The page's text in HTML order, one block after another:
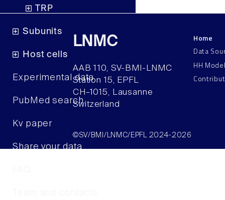
TRP
Subunits
Host cells
Experimental data
PubMed search
Kv paper
Share your data
LNMC
AAB 110, SV-BMI-LNMC
Station 15, EPFL
CH–1015, Lausanne
Switzerland
Home
Data
HH
©SV/BMI/LNMC/EPFL 2024-2026